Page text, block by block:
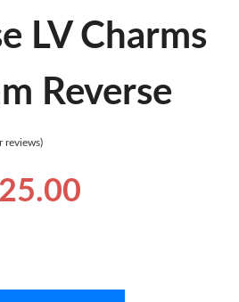
LV Charms
Reverse
reviews)